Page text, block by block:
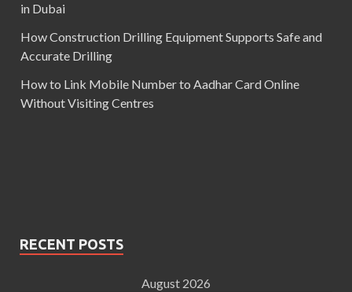
in Dubai
How Construction Drilling Equipment Supports Safe and
Accurate Drilling
How to Link Mobile Number to Aadhar Card Online
Without Visiting Centres
RECENT POSTS
August 2026